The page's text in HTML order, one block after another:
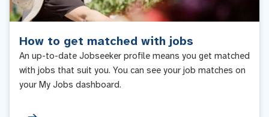
How to get matched with jobs
An up-to-date Jobseeker profile means you get matched
with jobs that suit you. You can see your job matches on
your My Jobs dashboard.